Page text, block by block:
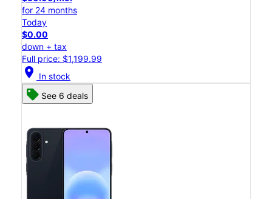
for 24 months
Today
$0.00
down + tax
Full price: $1,199.99
location_on In stock
See 6 deals